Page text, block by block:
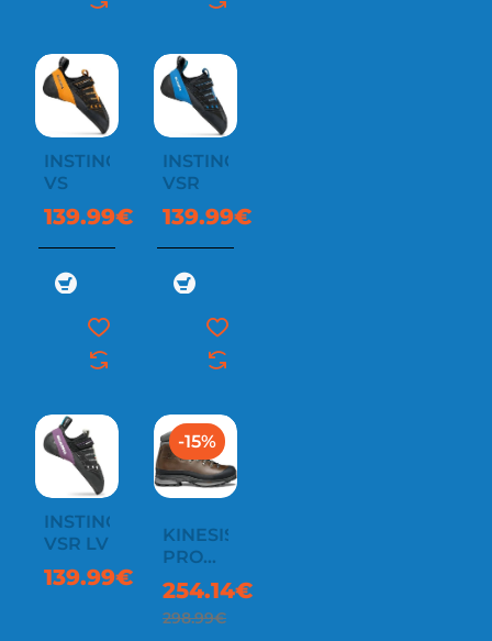
INSTINCT
VS
139.99€
INSTINCT
VSR
139.99€
INSTINCT
VSR LV
139.99€
-15%
KINESIS
PRO
GTX
254.14€
298.99€